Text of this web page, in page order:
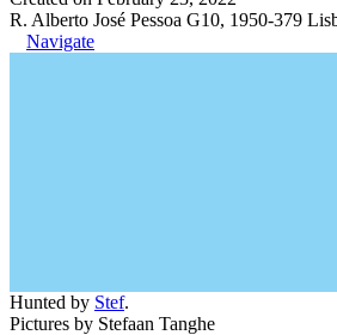
R. Alberto José Pessoa G10, 1950-379
Navigate
Hunted by Stef.
Pictures by Stefaan Tanghe